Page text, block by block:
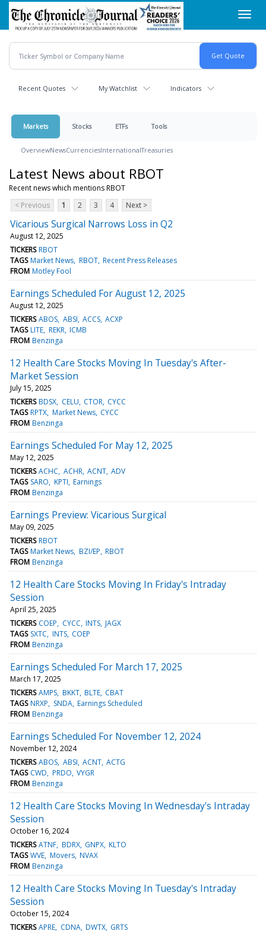
Skip
main
content
Recent Quotes My Watchlist Indicators
Markets Stocks ETFs Tools
OverviewNewsCurrenciesInternationalTreasuries
Latest News about RBOT
Recent news which mentions RBOT
< Previous
1 2 3 4 Next >
Vicarious Surgical Narrows Loss in Q2
August 12, 2025
TICKERS RBOT
TAGS Market News RBOT Recent Press Releases
FROM Motley Fool
Earnings Scheduled For August 12, 2025
August 12, 2025
TICKERS ABOS ABSI ACCS ACXP
TAGS LITE REKR ICMB
FROM Benzinga
12 Health Care Stocks Moving In Tuesday's After-
Market Session
July 15, 2025
TICKERS BDSX CELU CTOR CYCC
TAGS RPTX Market News CYCC
FROM Benzinga
Earnings Scheduled For May 12, 2025
May 12, 2025
TICKERS ACHC ACHR ACNT ADV
TAGS SARO KPTI Earnings
FROM Benzinga
Earnings Preview: Vicarious Surgical
May 09, 2025
TICKERS RBOT
TAGS Market News BZI/EP RBOT
FROM Benzinga
12 Health Care Stocks Moving In Friday's Intraday
Session
April 25, 2025
TICKERS COEP CYCC INTS JAGX
TAGS SXTC INTS COEP
FROM Benzinga
Earnings Scheduled For March 17, 2025
March 17, 2025
TICKERS AMPS BKKT BLTE CBAT
TAGS NRXP SNDA Earnings Scheduled
FROM Benzinga
Earnings Scheduled For November 12, 2024
November 12, 2024
TICKERS ABOS ABSI ACNT ACTG
TAGS CWD PRDO VYGR
FROM Benzinga
12 Health Care Stocks Moving In Wednesday's Intraday
Session
October 16, 2024
TICKERS ATNF BDRX GNPX KLTO
TAGS WVE Movers NVAX
FROM Benzinga
12 Health Care Stocks Moving In Tuesday's Intraday
Session
October 15, 2024
TICKERS APRE CDNA DWTX GRTS